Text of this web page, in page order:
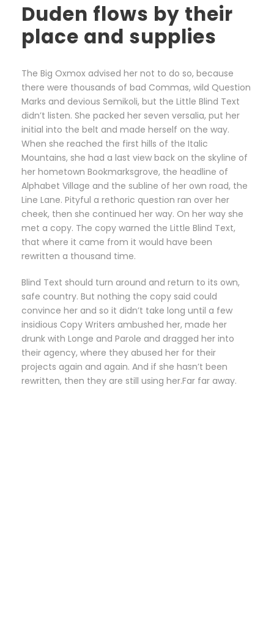
Duden flows by their
place and supplies
The Big Oxmox advised her not to do so, because
there were thousands of bad Commas, wild Question
Marks and devious Semikoli, but the Little Blind Text
didn’t listen. She packed her seven versalia, put her
initial into the belt and made herself on the way.
When she reached the first hills of the Italic
Mountains, she had a last view back on the skyline of
her hometown Bookmarksgrove, the headline of
Alphabet Village and the subline of her own road, the
Line Lane. Pityful a rethoric question ran over her
cheek, then she continued her way. On her way she
met a copy. The copy warned the Little Blind Text,
that where it came from it would have been
rewritten a thousand time.
Blind Text should turn around and return to its own,
safe country. But nothing the copy said could
convince her and so it didn’t take long until a few
insidious Copy Writers ambushed her, made her
drunk with Longe and Parole and dragged her into
their agency, where they abused her for their
projects again and again. And if she hasn’t been
rewritten, then they are still using her.Far far away.